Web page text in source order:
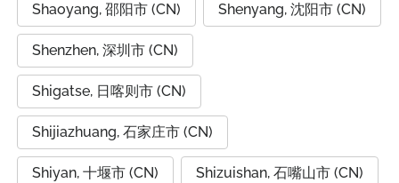
Shaoyang, 邵阳市 (CN) Shenyang, 沈阳市 (CN)
Shenzhen, 深圳市 (CN)
Shigatse, 日喀则市 (CN)
Shijiazhuang, 石家庄市 (CN)
Shiyan, 十堰市 (CN) Shizuishan, 石嘴山市 (CN)